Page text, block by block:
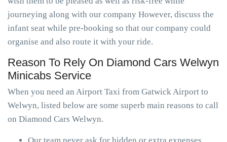
journeying along with our company However, discuss the
infant seat while pre-booking so that our company could
organise and also route it with your ride.
Reason To Rely On Diamond Cars Welwyn
Minicabs Service
When you need an Airport Taxi from Gatwick Airport to
Welwyn, listed below are some superb main reasons to call
on Diamond Cars Welwyn.